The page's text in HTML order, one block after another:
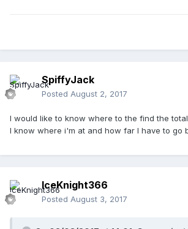
SpiffyJack
Posted August 2, 2017
I would like to know where to the find the
I know where i'm at and how far I have to go
IceKnight366
Posted August 3, 2017